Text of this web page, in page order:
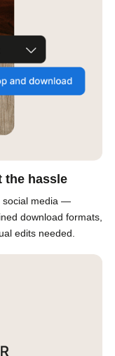
the hassle
social media —
download formats,
edits needed.